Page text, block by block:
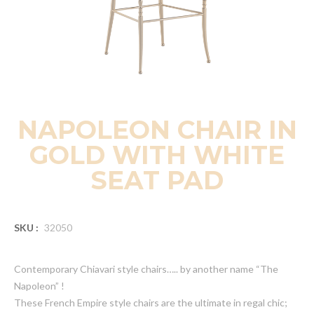
NAPOLEON CHAIR IN
GOLD WITH WHITE
SEAT PAD
SKU : 32050
Contemporary Chiavari style chairs….. by another name “The
Napoleon” !
These French Empire style chairs are the ultimate in regal chic;